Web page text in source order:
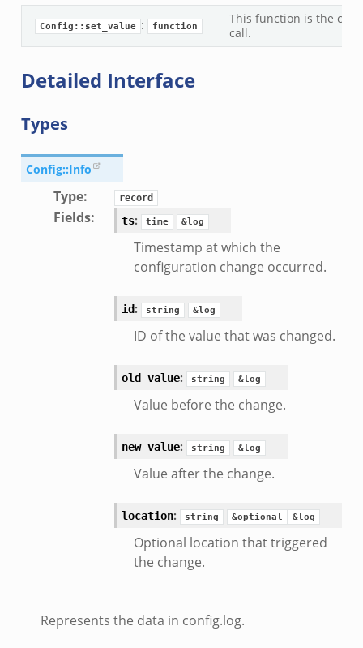
Config::set_value : function
This function is the
call.
Detailed Interface
Types
Config::Info
Type: record
Fields: ts: time &log
Timestamp at which the
configuration change occurred.
id: string &log
ID of the value that was changed.
old_value: string &log
Value before the change.
new_value: string &log
Value after the change.
location: string &optional &log
Optional location that triggered
the change.
Represents the data in config.log.